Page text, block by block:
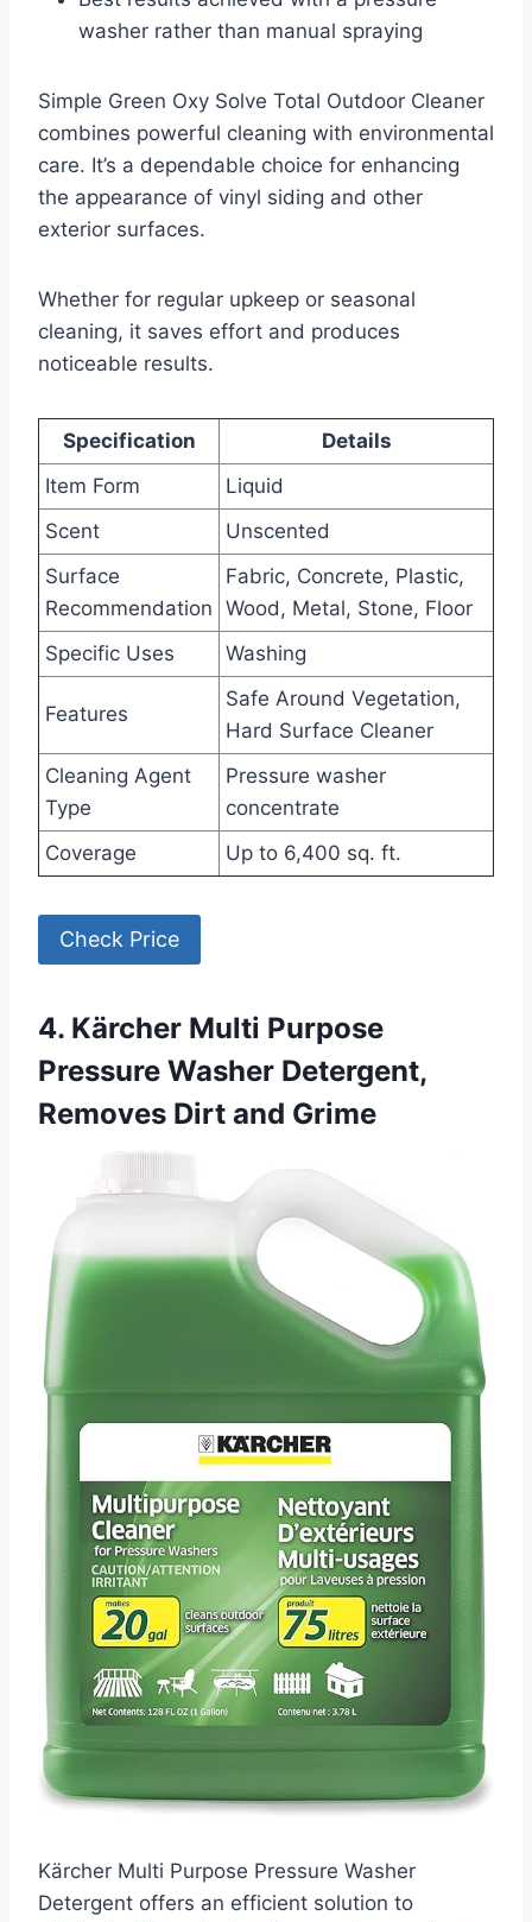
washer rather than manual spraying
Simple Green Oxy Solve Total Outdoor Cleaner
combines powerful cleaning with environmental
care. It’s a dependable choice for enhancing
the appearance of vinyl siding and other
exterior surfaces.
Whether for regular upkeep or seasonal
cleaning, it saves effort and produces
noticeable results.
Specification
Details
Item Form
Liquid
Scent
Unscented
Surface
Recommendation
Fabric, Concrete, Plastic,
Wood, Metal, Stone, Floor
Specific Uses
Washing
Features
Safe Around Vegetation,
Hard Surface Cleaner
Cleaning Agent
Type
Pressure washer
concentrate
Coverage
Up to 6,400 sq. ft.
Check Price
4. Kärcher Multi Purpose
Pressure Washer Detergent,
Removes Dirt and Grime
Kärcher Multi Purpose Pressure Washer
Detergent offers an efficient solution to